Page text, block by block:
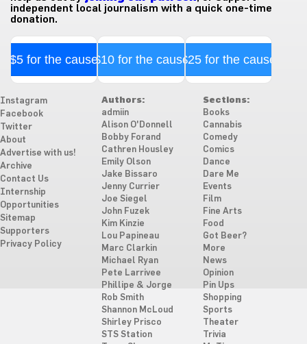
independent local journalism with a quick one-time
donation.
$5 for the cause$10 for the cause$25 for the cause
Instagram
Facebook
Twitter
About
Advertise with us!
Archive
Contact Us
Internship
Opportunities
Sitemap
Supporters
Privacy Policy
Authors:
admiin
Alison O'Donnell
Bobby Forand
Cathren Housley
Emily Olson
Jake Bissaro
Jenny Currier
Joe Siegel
John Fuzek
Kim Kinzie
Lou Papineau
Marc Clarkin
Michael Ryan
Pete Larrivee
Phillipe & Jorge
Rob Smith
Shannon McLoud
Shirley Prisco
STS Station
Sections:
Books
Cannabis
Comedy
Comics
Dance
Dare Me
Events
Film
Fine Arts
Food
Got Beer?
More
News
Opinion
Pin Ups
Shopping
Sports
Theater
Trivia